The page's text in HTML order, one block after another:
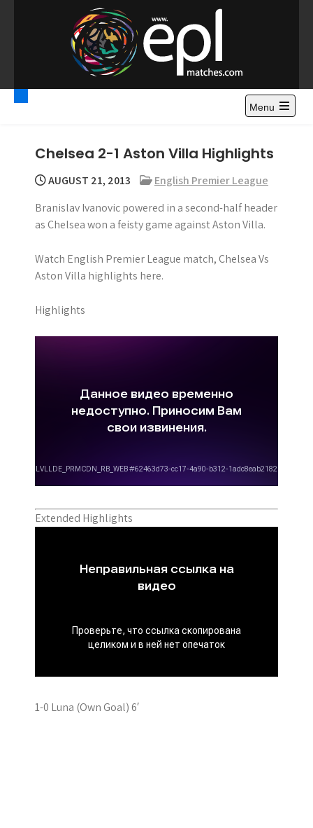
o
Premier League
Highlights – News and
Gossips
Watch Premier League Highlights, Standings, News and
Gossips. Also include FA Cup and League Cup highlights.
Menu
Chelsea 2-1 Aston Villa Highlights
AUGUST 21, 2013
English Premier League
Branislav Ivanovic powered in a second-half header
as Chelsea won a feisty game against Aston Villa.
Watch English Premier League match, Chelsea Vs
Aston Villa highlights here.
Highlights
Extended Highlights
1-0 Luna (Own Goal) 6′